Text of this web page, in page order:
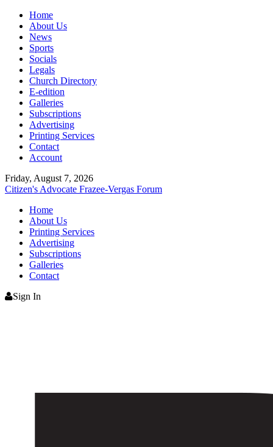
Home
About Us
News
Sports
Socials
Legals
Church Directory
E-edition
Galleries
Subscriptions
Advertising
Printing Services
Contact
Account
Friday, August 7, 2026
Citizen's Advocate Frazee-Vergas Forum
Home
About Us
Printing Services
Advertising
Subscriptions
Galleries
Contact
Sign In